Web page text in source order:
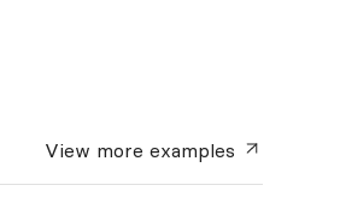
View moreexamples